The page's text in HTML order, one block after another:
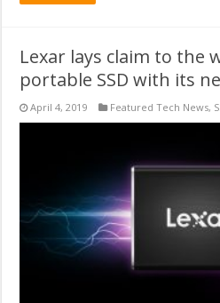
Lexar lays claim to the
portable SSD with its
April 4, 2019 Featured Tech News,